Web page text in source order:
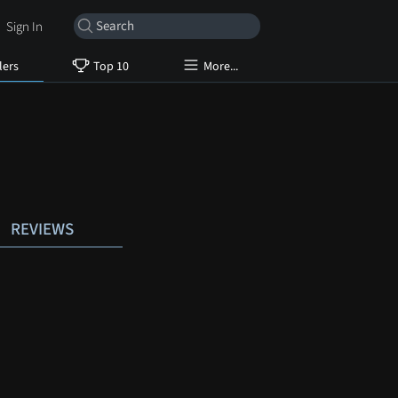
Top 10 More...
Sign In
REVIEWS